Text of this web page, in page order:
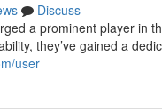
Discuss
a prominent player in
they’ve gained a
user